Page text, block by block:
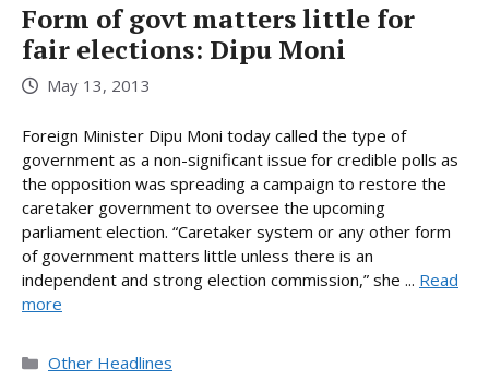
Form of govt matters little for
fair elections: Dipu Moni
May 13, 2013
Foreign Minister Dipu Moni today called the type of
government as a non-significant issue for credible polls as
the opposition was spreading a campaign to restore the
caretaker government to oversee the upcoming
parliament election. “Caretaker system or any other form
of government matters little unless there is an
independent and strong election commission,” she ... Read
more
Categories
Other Headlines